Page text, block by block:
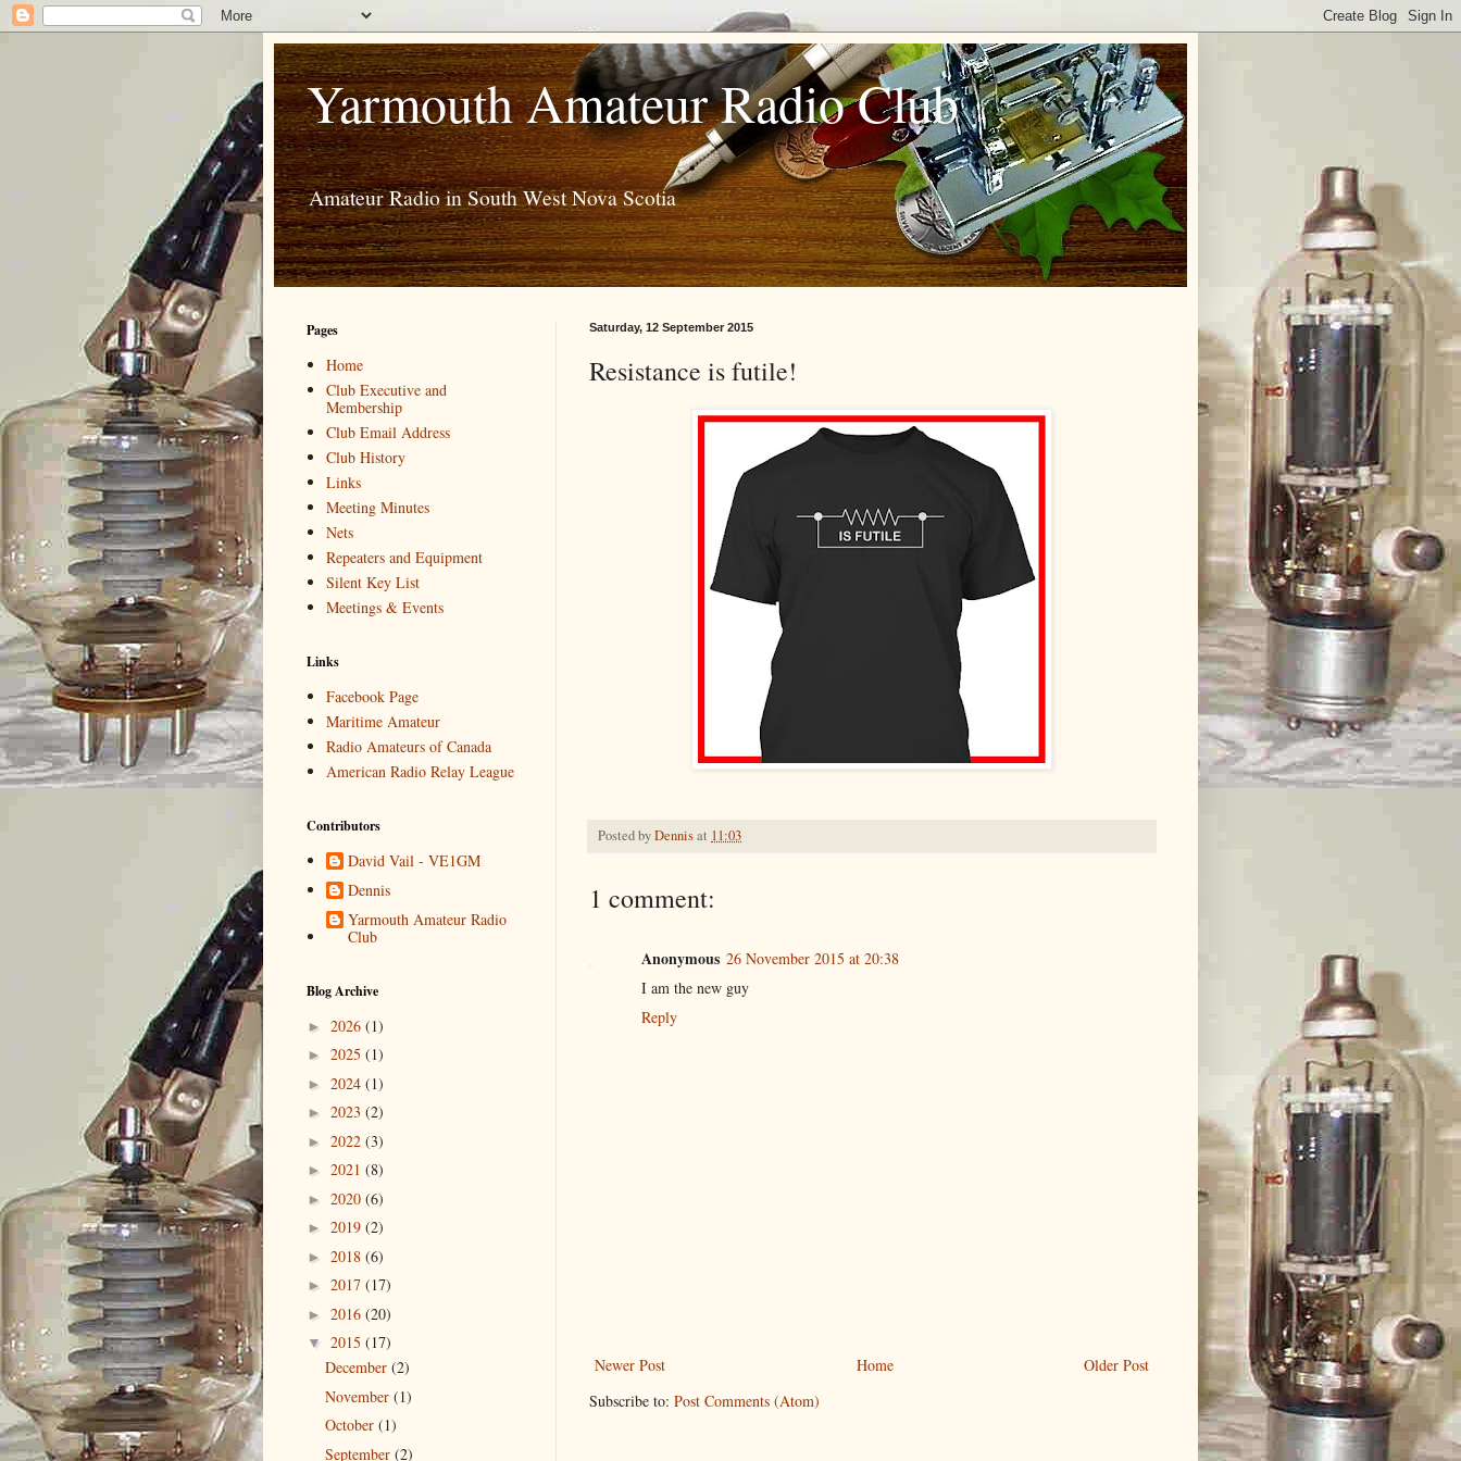
Yarmouth Amateur Radio Club
Amateur Radio in South West Nova Scotia
Saturday, 12 September 2015
Resistance is futile!
Posted byDennisat 11:03
1 comment:
Anonymous 26 November 2015 at 20:38
I am the new guy
Reply
Newer Post Older Post
Home
Subscribe to: Post Comments (Atom)
Pages
Home
Club Executive and
Membership
Club Email Address
Club History
Links
Meeting Minutes
Nets
Repeaters and Equipment
Silent Key List
Meetings & Events
Links
Facebook Page
Maritime Amateur
Radio Amateurs of Canada
American Radio Relay League
Contributors
David Vail - VE1GM
Dennis
Yarmouth Amateur Radio
Club
Blog Archive
► 2026 (1)
► 2025 (1)
► 2024 (1)
► 2023 (2)
► 2022 (3)
► 2021 (8)
► 2020 (6)
► 2019 (2)
► 2018 (6)
► 2017 (17)
► 2016 (20)
▼ 2015 (17)
December (2)
November (1)
October (1)
September (2)